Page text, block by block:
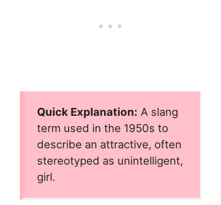
Quick Explanation: A slang
term used in the 1950s to
describe an attractive, often
stereotyped as unintelligent,
girl.